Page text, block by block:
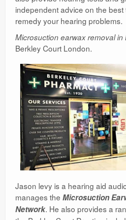
independent advice on the best
remedy your hearing problems.
Microsuction earwax removal in
Berkley Court London.
Jason levy is a hearing aid
manages the Microsuction
Network. He also provides a